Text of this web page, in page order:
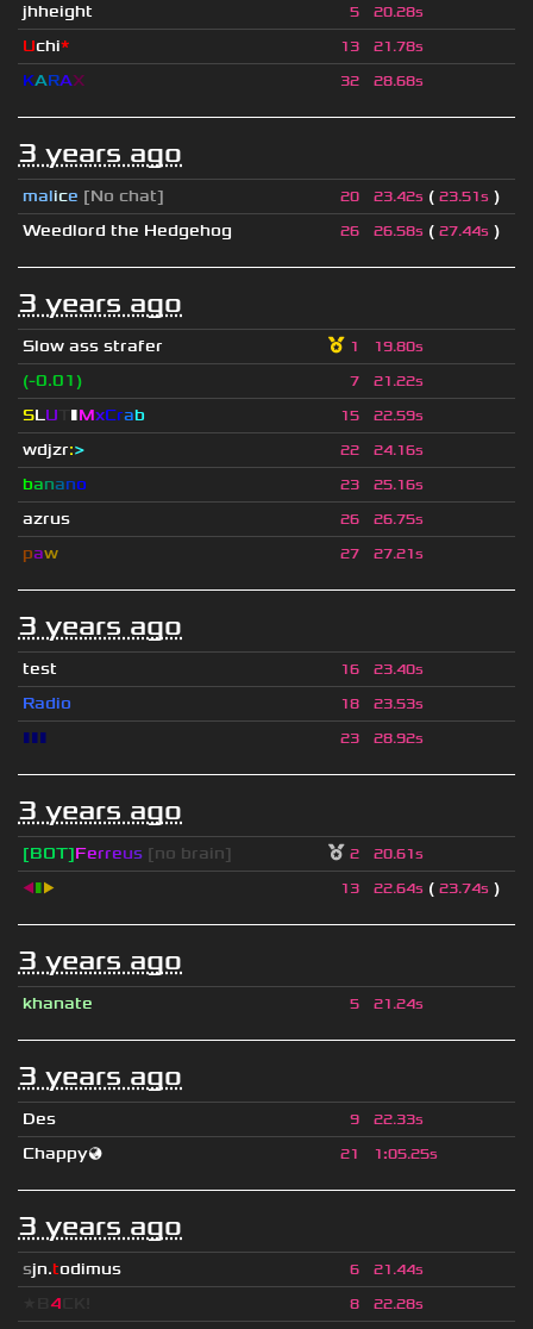
jhheight
5 20.28s
Uchi* 13 21.78s
KARAX 32 28.68s
3 years ago
malice [No chat] 20 23.42s ( 23.51s )
Weedlord the Hedgehog
26 26.58s ( 27.44s )
3 years ago
Slow ass strafer 1 19.80s
(-0.01) 7 21.22s
SLU ▮MxCrab 15 22.59s
wdjzr:> 22 24.16s
banano 23 25.16s
azrus 26 26.75s
paw 27 27.21s
3 years ago
test 16 23.40s
Radio 18 23.53s
▮▮▮ 23 28.92s
3 years ago
[BOT]Ferreus [no brain] 2 20.61s
◀▮▶ 13 22.64s ( 23.74s )
3 years ago
khanate 5 21.24s
3 years ago
Des 9 22.33s
Chappy🌏 21 1:05.25s
3 years ago
sjn.todimus 6 21.44s
4 8 22.28s